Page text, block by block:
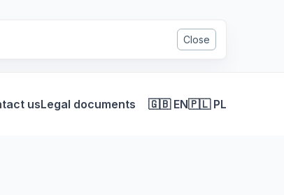
Close
usLegal documents 🇬🇧 EN🇵🇱 PL